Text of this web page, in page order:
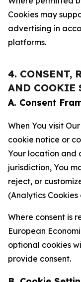
Cookies may
advertising in
platforms.
4. CONSENT,
AND COOKIE
A. Consent
When You visit
cookie notice or
Your location and
jurisdiction, You
reject, or
(Analytics
Where consent is
European
optional cookies
provide consent.